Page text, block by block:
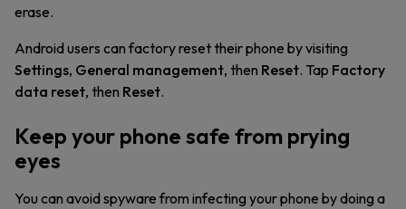
erase.
Android users can factory reset their phone by visiting
Settings, General management, then Reset. Tap Factory
data reset, then Reset.
Keep your phone safe from prying
eyes
You can avoid spyware from infecting your phone by doing a